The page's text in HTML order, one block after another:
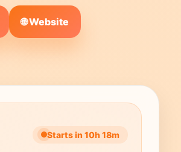
🌐 Website
Starts in 10h 18m